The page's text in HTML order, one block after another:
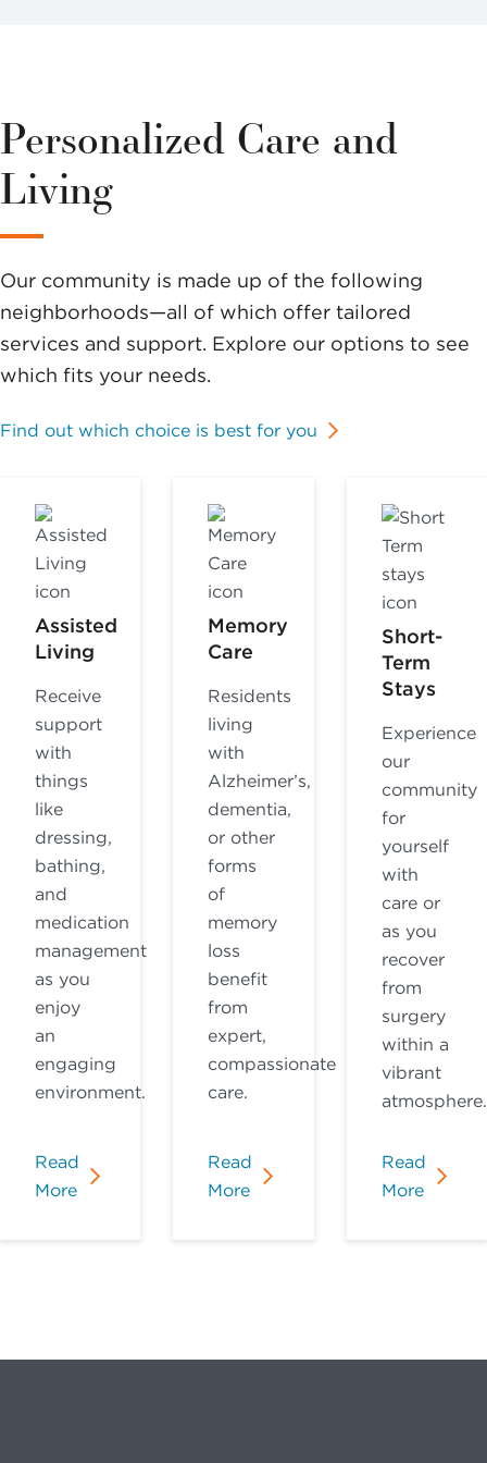
Personalized Care and
Living
Our community is made up of the following
neighborhoods—all of which offer tailored
services and support. Explore our options to see
which fits your needs.
Find out which choice is best for you
Assisted
Living
Receive
support
with
things
like
dressing,
bathing,
and
medication
management
as you
enjoy
an
engaging
environment.
Read
More
Memory
Care
Residents
living
with
Alzheimer’s,
dementia,
or other
forms
of
memory
loss
benefit
from
expert,
compassionate
care.
Read
More
Short-
Term
Stays
Experience
our
community
for
yourself
with
care or
as you
recover
from
surgery
within a
vibrant
atmosphere.
Read
More